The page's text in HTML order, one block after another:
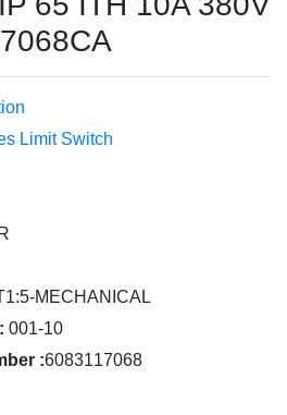
Limit Switch
MECHANICAL
001-10
:6083117068